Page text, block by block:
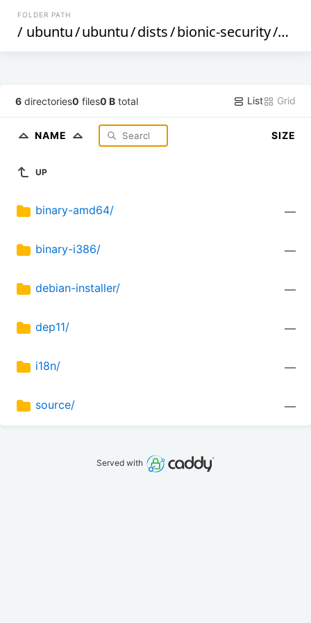
FOLDER PATH
/ ubuntu/ubuntu/dists/bionic-security/
6 directories0 files0 B total List Grid
NAME SIZE
UP
binary-amd64/ —
binary-i386/ —
debian-installer/ —
dep11/ —
i18n/ —
source/ —
Served with